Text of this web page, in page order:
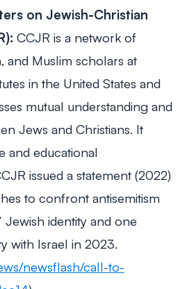
on Jewish-Christian
CCJR is a network of
and Muslim scholars at
in the United States and
mutual understanding and
Jews and Christians. It
and educational
issued a statement (2022)
to confront antisemitism
Jewish identity and one
with Israel in 2023.
newsflash/call-to-